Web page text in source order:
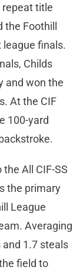
repeat title
Foothill
league finals.
Childs
and won the
At the CIF
100-yard
All CIF-SS
the primary
League
Averaging
and 1.7 steals
field to